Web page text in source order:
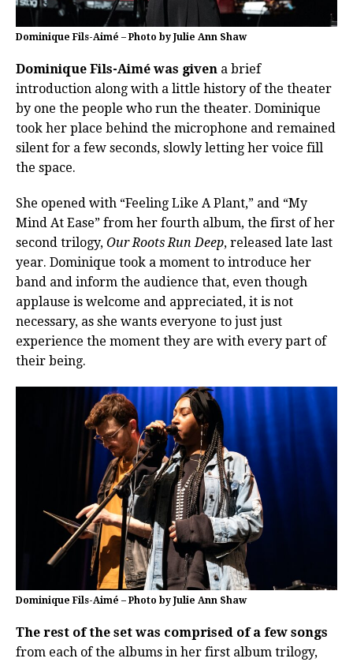
Dominique Fils-Aimé – Photo by Julie Ann Shaw
Dominique Fils-Aimé was given a brief
introduction along with a little history of the theater
by one the people who run the theater. Dominique
took her place behind the microphone and remained
silent for a few seconds, slowly letting her voice fill
the space.
She opened with “Feeling Like A Plant,” and “My
Mind At Ease” from her fourth album, the first of her
second trilogy, Our Roots Run Deep, released late last
year. Dominique took a moment to introduce her
band and inform the audience that, even though
applause is welcome and appreciated, it is not
necessary, as she wants everyone to just just
experience the moment they are with every part of
their being.
Dominique Fils-Aimé – Photo by Julie Ann Shaw
The rest of the set was comprised of a few songs
from each of the albums in her first album trilogy,